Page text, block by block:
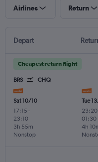
Airlines Return
Depart
Cheapest return flight
BRS CHQ
Sat 10/10
17:15 -
23:10
Nonstop
3h 55m
Tue
23:20
01:30
4h